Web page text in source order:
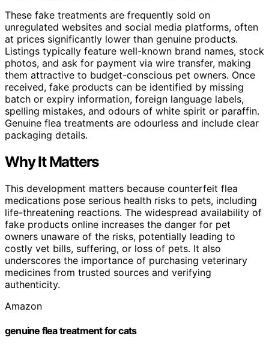
These fake treatments are frequently sold on
unregulated websites and social media platforms, often
at prices significantly lower than genuine products.
Listings typically feature well-known brand names, stock
photos, and ask for payment via wire transfer, making
them attractive to budget-conscious pet owners. Once
received, fake products can be identified by missing
batch or expiry information, foreign language labels,
spelling mistakes, and odours of white spirit or paraffin.
Genuine flea treatments are odourless and include clear
packaging details.
Why It Matters
This development matters because counterfeit flea
medications pose serious health risks to pets, including
life-threatening reactions. The widespread availability of
fake products online increases the danger for pet
owners unaware of the risks, potentially leading to
costly vet bills, suffering, or loss of pets. It also
underscores the importance of purchasing veterinary
medicines from trusted sources and verifying
authenticity.
Amazon
genuine flea treatment for cats